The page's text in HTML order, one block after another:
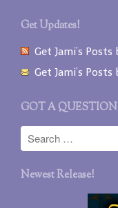
Get Updates!
Get Jami’s Posts
Get Jami’s Posts
GOT A
Newest Release!